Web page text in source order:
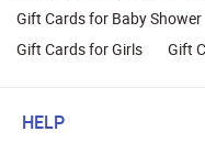
Gift Cards for Baby Shower
Gift Cards for Girls
Gift
HELP